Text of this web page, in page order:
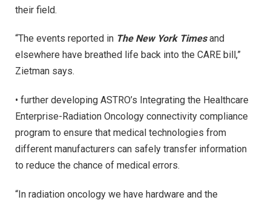
their field.
“The events reported in The New York Timesand
elsewhere have breathed life back into the CARE bill,”
Zietman says.
• further developing ASTRO’s Integrating the Healthcare
Enterprise-Radiation Oncology connectivity compliance
program to ensure that medical technologies from
different manufacturers can safely transfer information
to reduce the chance of medical errors.
“In radiation oncology we have hardware and the